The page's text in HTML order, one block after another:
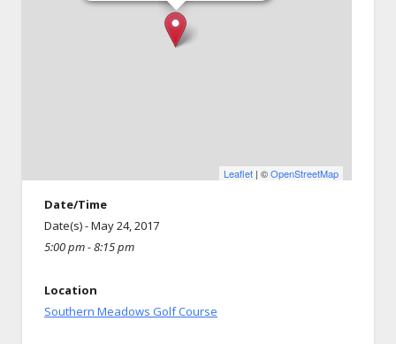
Leaflet | ©OpenStreetMap
Date/Time
Date(s) - May 24, 2017
5:00 pm - 8:15 pm
Location
Southern Meadows Golf Course